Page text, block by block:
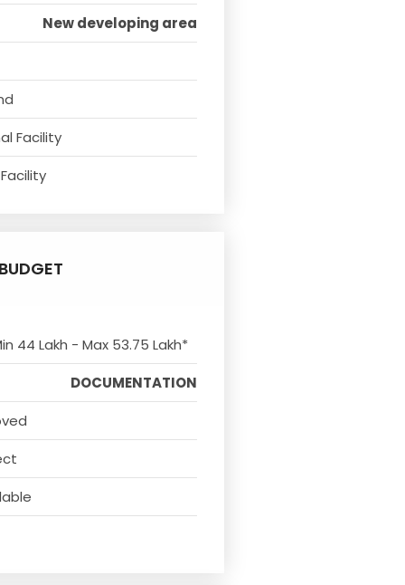
New developing area
Facility
44 Lakh - Max 53.75 Lakh*
DOCUMENTATION